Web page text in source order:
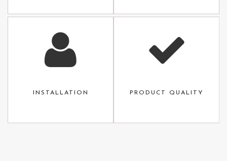
INSTALLATION PRODUCT QUALITY